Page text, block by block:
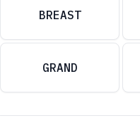
BREAST
GRAND